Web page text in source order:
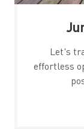
Let's
effortless